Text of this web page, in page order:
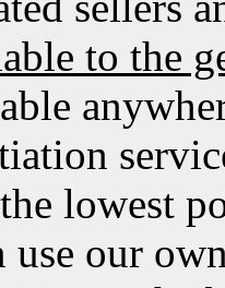
to the
lowest
use our